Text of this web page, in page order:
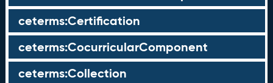
ceterms:Certification
ceterms:CocurricularComponent
ceterms:Collection